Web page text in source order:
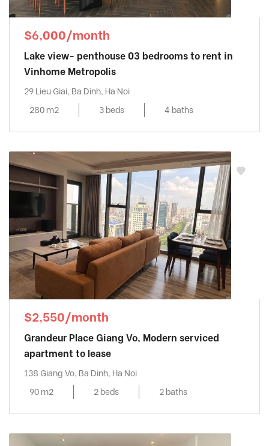
$6,000/month
Lake view- penthouse 03 bedrooms to rent in
Vinhome Metropolis
29 Lieu Giai, Ba Dinh, Ha Noi
280 m2
3 beds 4 baths
$2,550/month
Grandeur Place Giang Vo, Modern serviced
apartment to lease
138 Giang Vo, Ba Dinh, Ha Noi
90 m2
2 beds 2 baths